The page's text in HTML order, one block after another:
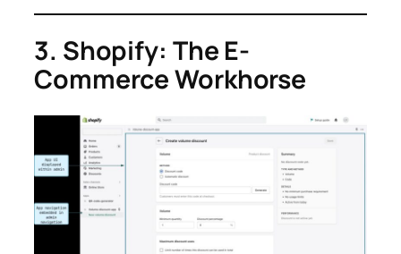
3. Shopify: The E-
Commerce Workhorse